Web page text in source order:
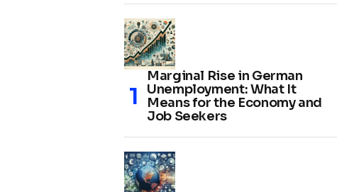
Marginal Rise in German
Unemployment: What It
Means for the Economy and
Job Seekers